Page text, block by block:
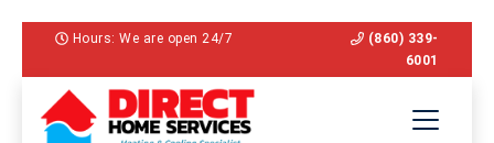
Hours: We are open 24/7
(860) 339-
6001